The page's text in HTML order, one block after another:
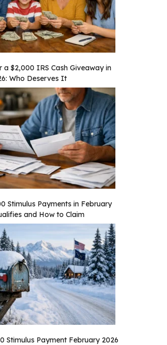
a $2,000 IRS Cash Giveaway in
Who Deserves It
Stimulus Payments in February
and How to Claim
Stimulus Payment February 2026